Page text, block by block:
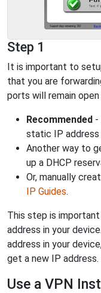
Step 1
It is important to
that you are
ports will remain
Recommended -
static IP address
Another way to
up a DHCP
Or, manually
IP Guides.
This step is
address in your
address in your
get a new IP address.
Use a VPN